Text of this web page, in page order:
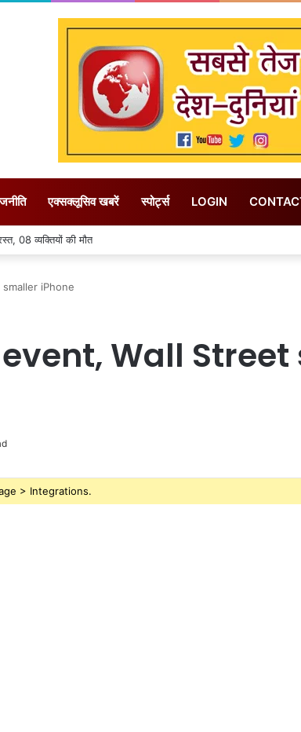
एक्सक्लूसिव खबरें स्पोर्ट्स LOGIN
विविधिकरण के दिया जा रहा बढ़ावा – राजस्व मंत्री करण सिंह वर्मा
iPhone
Wall
> Integrations.